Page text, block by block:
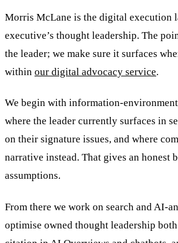
Morris McLane is the digital execution
executive’s thought leadership. The
the leader; we make sure it surfaces
within our digital advocacy service.
We begin with information-
where the leader currently surfaces in
on their signature issues, and where
narrative instead. That gives an honest
assumptions.
From there we work on search and AI-
optimise owned thought leadership